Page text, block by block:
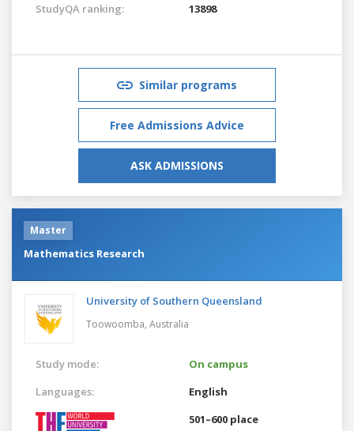
StudyQA ranking: 13898
Similar programs
Free Admissions Advice
ASK ADMISSIONS
Master
Mathematics Research
University of Southern Queensland
Toowoomba, Australia
Study mode:
On campus
Languages:
English
501–600 place